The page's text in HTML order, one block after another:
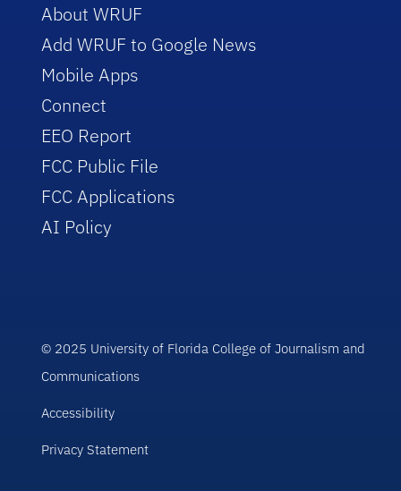
About WRUF
Add WRUF to Google News
Mobile Apps
Connect
EEO Report
FCC Public File
FCC Applications
AI Policy
© 2025 University of Florida College of Journalism and
Communications
Accessibility
Privacy Statement